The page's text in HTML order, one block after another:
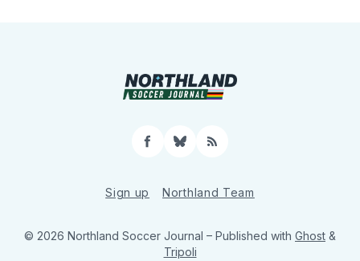
Facebook
Bluesky
RSS
Sign up Northland Team
© 2026 Northland Soccer Journal – Published with Ghost &
Tripoli